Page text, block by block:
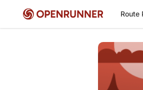
Route